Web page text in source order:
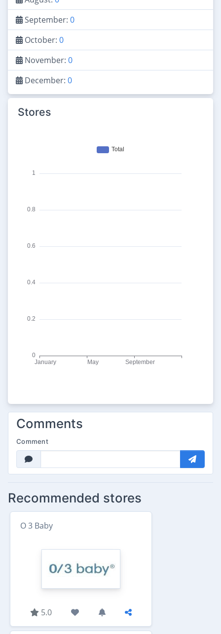
September: 0
October: 0
November: 0
December: 0
Stores
Comments
Comment
Recommended stores
O 3 Baby
5.0